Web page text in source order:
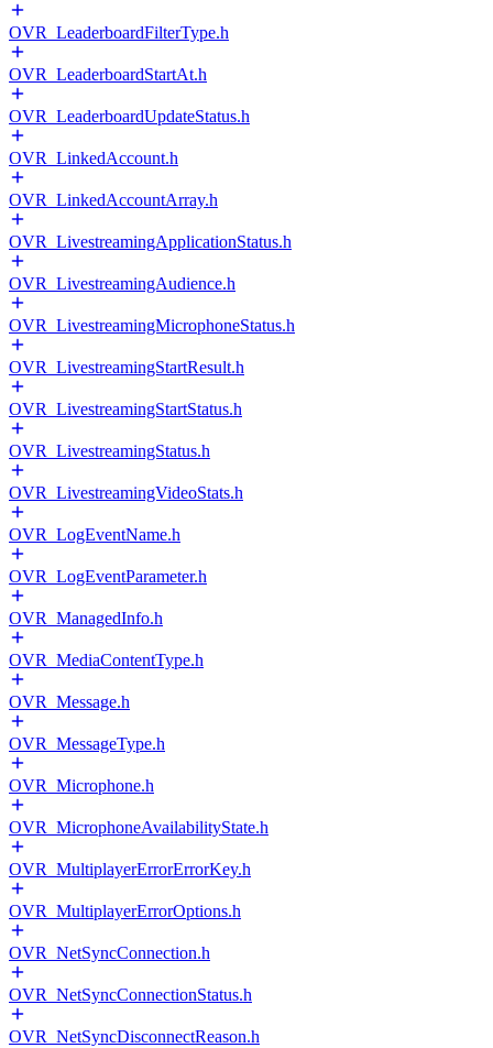
OVR_LeaderboardFilterType.h
OVR_LeaderboardStartAt.h
OVR_LeaderboardUpdateStatus.h
OVR_LinkedAccount.h
OVR_LinkedAccountArray.h
OVR_LivestreamingApplicationStatus.h
OVR_LivestreamingAudience.h
OVR_LivestreamingMicrophoneStatus.h
OVR_LivestreamingStartResult.h
OVR_LivestreamingStartStatus.h
OVR_LivestreamingStatus.h
OVR_LivestreamingVideoStats.h
OVR_LogEventName.h
OVR_LogEventParameter.h
OVR_ManagedInfo.h
OVR_MediaContentType.h
OVR_Message.h
OVR_MessageType.h
OVR_Microphone.h
OVR_MicrophoneAvailabilityState.h
OVR_MultiplayerErrorErrorKey.h
OVR_MultiplayerErrorOptions.h
OVR_NetSyncConnection.h
OVR_NetSyncConnectionStatus.h
OVR_NetSyncDisconnectReason.h